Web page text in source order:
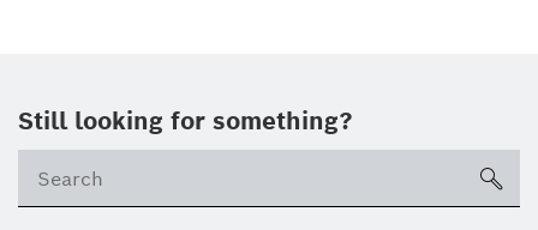
Still looking for something?